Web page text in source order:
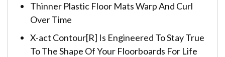
Thinner Plastic Floor Mats Warp And Curl
Over Time
X-act Contour[R] Is Engineered To Stay True
To The Shape Of Your Floorboards For Life